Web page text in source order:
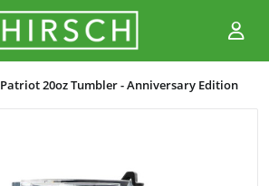
Patriot 20oz Tumbler - Anniversary Edition